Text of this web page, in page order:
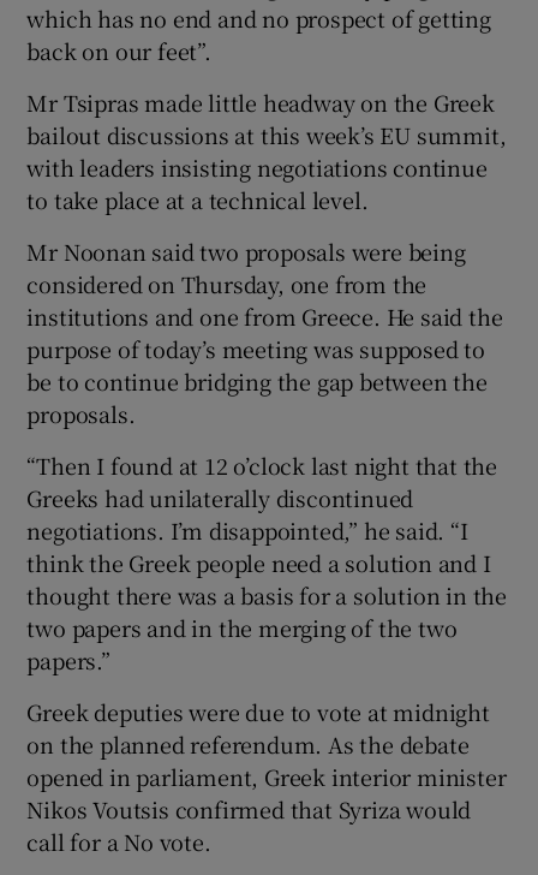
which has no end and no prospect of getting
back on our feet”.
Mr Tsipras made little headway on the Greek
bailout discussions at this week’s EU summit,
with leaders insisting negotiations continue
to take place at a technical level.
Mr Noonan said two proposals were being
considered on Thursday, one from the
institutions and one from Greece. He said the
purpose of today’s meeting was supposed to
be to continue bridging the gap between the
proposals.
“Then I found at 12 o’clock last night that the
Greeks had unilaterally discontinued
negotiations. I’m disappointed,” he said. “I
think the Greek people need a solution and I
thought there was a basis for a solution in the
two papers and in the merging of the two
papers.”
Greek deputies were due to vote at midnight
on the planned referendum. As the debate
opened in parliament, Greek interior minister
Nikos Voutsis confirmed that Syriza would
call for a No vote.